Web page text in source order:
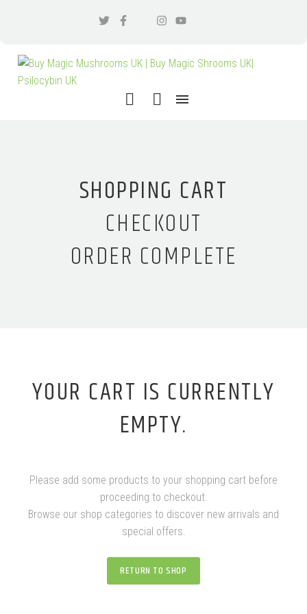
SHOPPING CART
CHECKOUT
ORDER COMPLETE
YOUR CART IS CURRENTLY
EMPTY.
Please add some products to your shopping cart before
proceeding to checkout.
Browse our shop categories to discover new arrivals and
special offers.
RETURN TO SHOP